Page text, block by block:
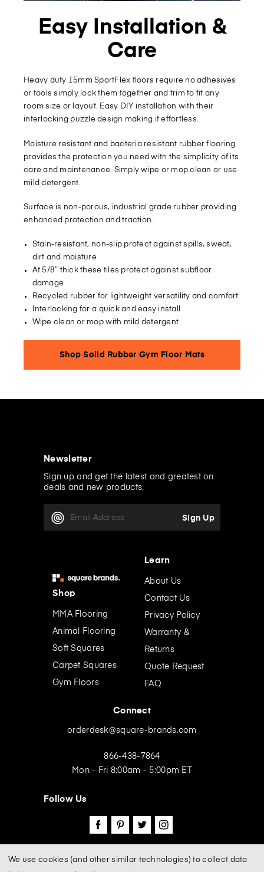
Easy Installation &
Care
Heavy duty 15mm SportFlex floors require no adhesives
or tools simply lock them together and trim to fit any
room size or layout. Easy DIY installation with their
interlocking puzzle design making it effortless.
Moisture resistant and bacteria resistant rubber flooring
provides the protection you need with the simplicity of its
care and maintenance. Simply wipe or mop clean or use
mild detergent.
Surface is non-porous, industrial grade rubber providing
enhanced protection and traction.
Stain-resistant, non-slip protect against spills, sweat,
dirt and moisture
At 5/8” thick these tiles protect against subfloor
damage
Recycled rubber for lightweight versatility and comfort
Interlocking for a quick and easy install
Wipe clean or mop with mild detergent
Shop Solid Rubber Gym Floor Mats
Newsletter
Sign up and get the latest and greatest on
deals and new products.
a
Shop
MMA Flooring
Animal Flooring
Soft Squares
Carpet Squares
Gym Floors
Learn
About Us
Contact Us
Privacy Policy
Warranty &
Returns
Quote Request
FAQ
Connect
orderdesk@square-brands.com
866-438-7864
Mon - Fri 8:00am - 5:00pm ET
Follow Us
We use cookies (and other similar technologies) to collect data